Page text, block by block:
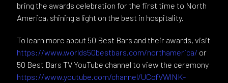
bring the awards celebration for the first time to North
America, shining a light on the best in hospitality.
To learn more about 50 Best Bars and their awards, visit
https://www.worlds50bestbars.com/northamerica/ or
50 Best Bars TV YouTube channel to view the ceremony
https://www.youtube.com/channel/UCcfVWlNK-